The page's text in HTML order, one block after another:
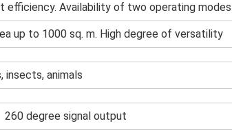
efficiency. Availability of two operating modes
up to 1000 sq. m. High degree of versatility
animals
260 degree signal output